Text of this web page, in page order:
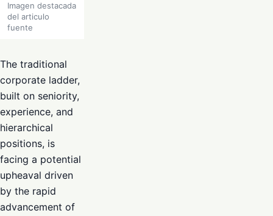
Imagen destacada
del articulo
fuente
The traditional
corporate ladder,
built on seniority,
experience, and
hierarchical
positions, is
facing a potential
upheaval driven
by the rapid
advancement of